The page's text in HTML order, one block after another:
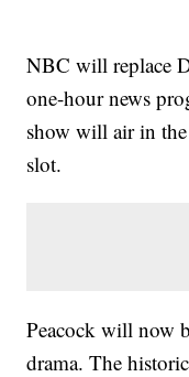
NBC will replace
one-hour news
show will air in
slot.
Peacock will now
drama. The